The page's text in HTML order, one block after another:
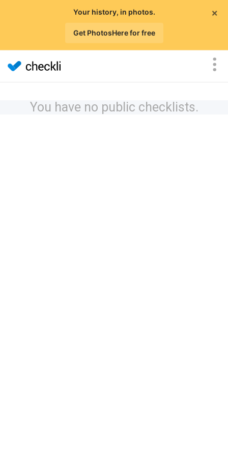
×
Your history, in photos.
Get PhotosHere for free
You have no public checklists.